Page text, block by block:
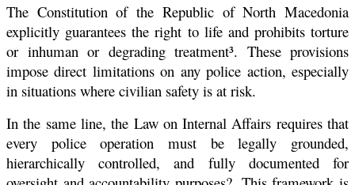
The Constitution of the Republic of North Macedonia
explicitly guarantees the right to life and prohibits torture
or inhuman or degrading treatment³. These provisions
impose direct limitations on any police action, especially
in situations where civilian safety is at risk.
In the same line, the Law on Internal Affairs requires that
every police operation must be legally grounded,
hierarchically controlled, and fully documented for